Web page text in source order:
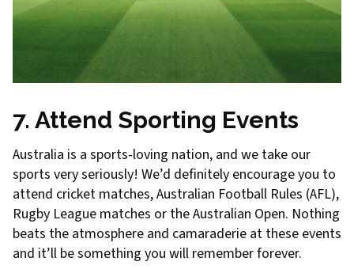
7. Attend Sporting Events
Australia is a sports-loving nation, and we take our
sports very seriously! We’d definitely encourage you to
attend cricket matches, Australian Football Rules (AFL),
Rugby League matches or the Australian Open. Nothing
beats the atmosphere and camaraderie at these events
and it’ll be something you will remember forever.